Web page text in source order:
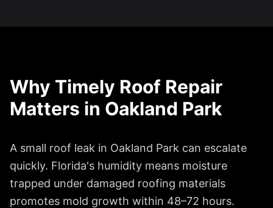
Why Timely Roof Repair
Matters in Oakland Park
A small roof leak in Oakland Park can escalate
quickly. Florida's humidity means moisture
trapped under damaged roofing materials
promotes mold growth within 48–72 hours.